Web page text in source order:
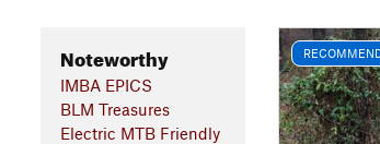
Noteworthy
IMBA EPICS
BLM Treasures
Electric MTB Friendly